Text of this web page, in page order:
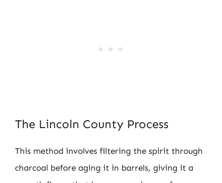
The Lincoln County Process
This method involves filtering the spirit through
charcoal before aging it in barrels, giving it a